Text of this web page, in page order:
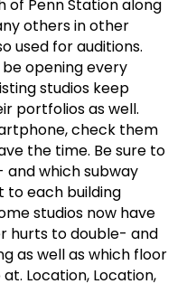
of Penn Station along
others in other
used for auditions.
opening every
studios keep
portfolios as well.
check them
the time. Be sure to
and which subway
each building
studios now have
hurts to double- and
as well as which floor
Location, Location,